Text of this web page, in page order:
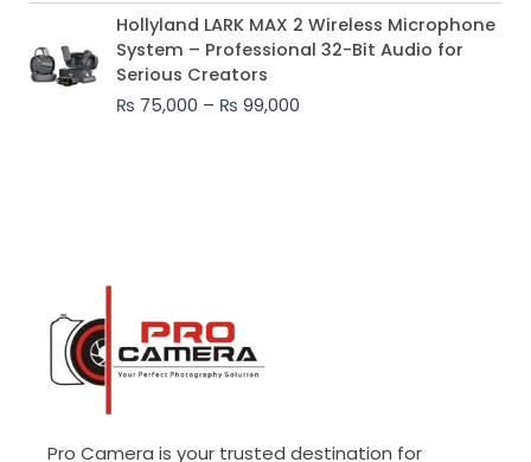
Hollyland LARK MAX 2 Wireless Microphone
System – Professional 32-Bit Audio for
Serious Creators
₨ 75,000 – ₨ 99,000
Price
range:
₨ 75,000
₨ 99,000
Pro Camera is your trusted destination for